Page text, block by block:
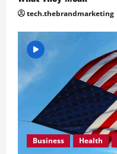
tech.thebrandmarketing
Business Health